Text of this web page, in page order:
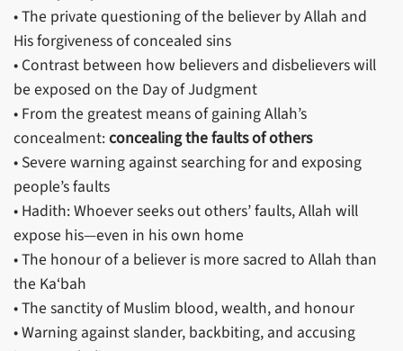
• The private questioning of the believer by Allah and
His forgiveness of concealed sins
• Contrast between how believers and disbelievers will
be exposed on the Day of Judgment
• From the greatest means of gaining Allah’s
concealment:concealing the faults of others
• Severe warning against searching for and exposing
people’s faults
• Hadith: Whoever seeks out others’ faults, Allah will
expose his—even in his own home
• The honour of a believer is more sacred to Allah than
the Ka‘bah
• The sanctity of Muslim blood, wealth, and honour
• Warning against slander, backbiting, and accusing